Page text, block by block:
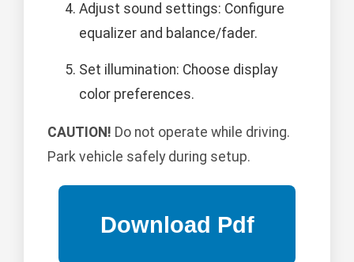
Adjust sound settings: Configure
equalizer and balance/fader.
Set illumination: Choose display
color preferences.
CAUTION! Do not operate while driving.
Park vehicle safely during setup.